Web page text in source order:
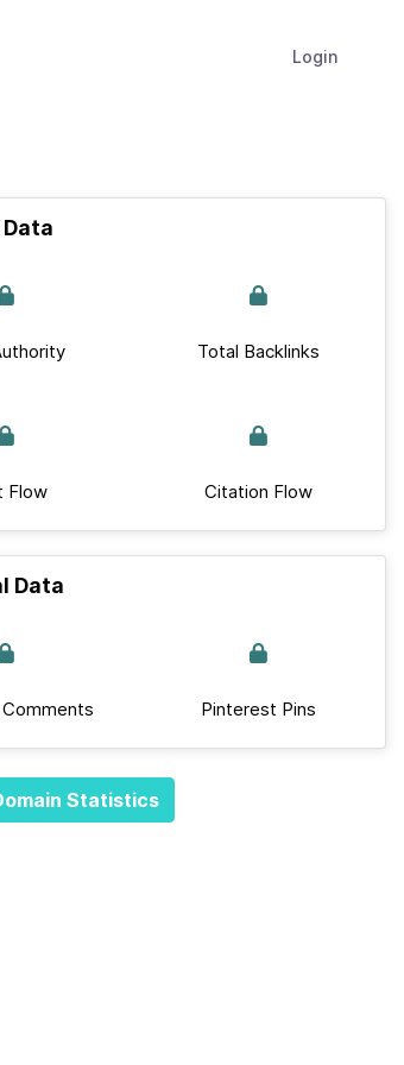
Login
Data
Total Backlinks
Flow Citation Flow
Data
Pinterest Pins
Statistics